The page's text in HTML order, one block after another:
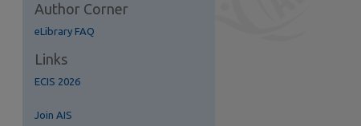
Author Corner
eLibrary FAQ
Links
ECIS 2026
Join AIS